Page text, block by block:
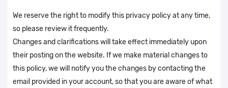
We reserve the right to modify this privacy policy at any time,
so please review it frequently.
Changes and clarifications will take effect immediately upon
their posting on the website. If we make material changes to
this policy, we will notify you the changes by contacting the
email provided in your account, so that you are aware of what